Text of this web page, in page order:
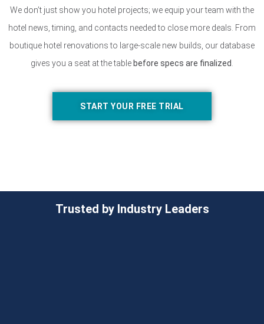
We don’t just show you hotel projects; we equip your team with the
hotel news, timing, and contacts needed to close more deals. From
boutique hotel renovations to large-scale new builds, our database
gives you a seat at the table before specs are finalized
START YOUR FREE TRIAL
Trusted by Industry Leaders